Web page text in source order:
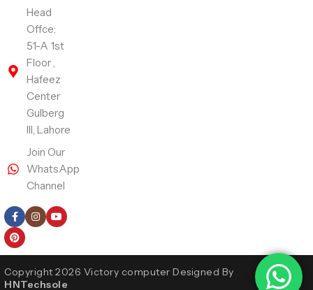
Head
Offce:
51-A 1st
Floor ,
Hafeez
Center
Gulberg
III, Lahore
Join Our
WhatsApp
Channel
Copyright 2026 Victory computer Designed By
HNTechsole